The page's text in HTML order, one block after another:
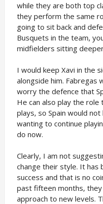
while they are both top
they perform the same
going to sit back and
Busquets in the team,
midfielders sitting
I would keep Xavi in the
alongside him. Fabregas
worry the defence that
He can also play the role
plays, so Spain would
wanting to continue
do now.
Clearly, I am not
change their style. It has
success and that is no
past fifteen months,
approach to new levels.